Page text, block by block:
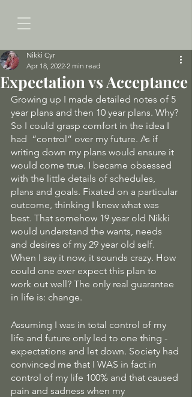
Expectation vs Acceptance
Nikki Cyr
Apr 18, 2022 2 min read
Growing up I made detailed notes of 5
year plans and then 10 year plans. Why?
So I could grasp comfort in the idea I
had  “control” over my future. As if
writing down my plans would ensure it
would come true. I became obsessed
with the little details of schedules,
plans and goals. Fixated on a particular
outcome, thinking I knew what was
best. That somehow 19 year old Nikki
would understand the wants, needs
and desires of my 29 year old self.
When I say it now, it sounds crazy. How
could one ever expect this plan to
work out well? The only real guarantee
in life is: change.
Assuming I was in total control of my
life and future only led to one thing -
expectations and let down. Society had
convinced me that I WAS in fact in
control of my life 100% and that caused
pain and sadness when my